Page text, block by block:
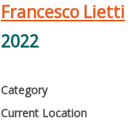
Francesco Lietti
2022
Category
Current Location